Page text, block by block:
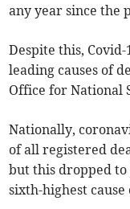
any year since the
Despite this,
leading causes of
Office for National
Nationally,
of all registered
but this dropped to
sixth-highest cause